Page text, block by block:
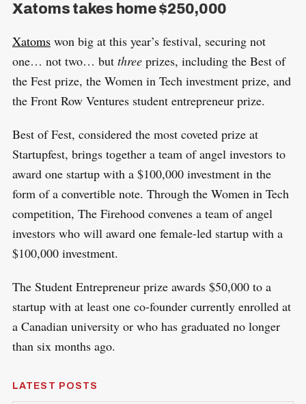
Xatoms takes home $250,000
Xatomswon big at this year’s festival, securing not
one… not two… but threeprizes, including the Best of
the Fest prize, the Women in Tech investment prize, and
the Front Row Ventures student entrepreneur prize.
Best of Fest, considered the most coveted prize at
Startupfest, brings together a team of angel investors to
award one startup with a $100,000 investment in the
form of a convertible note. Through the Women in Tech
competition, The Firehood convenes a team of angel
investors who will award one female-led startup with a
$100,000 investment.
The Student Entrepreneur prize awards $50,000 to a
startup with at least one co-founder currently enrolled at
a Canadian university or who has graduated no longer
than six months ago.
LATEST POSTS